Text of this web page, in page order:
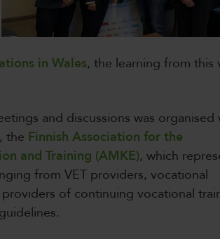
in Wales, the learning from this
and discussions was organised
the Finnish Association for the
and Training (AMKE), which
from VET providers, vocational
of continuing vocational